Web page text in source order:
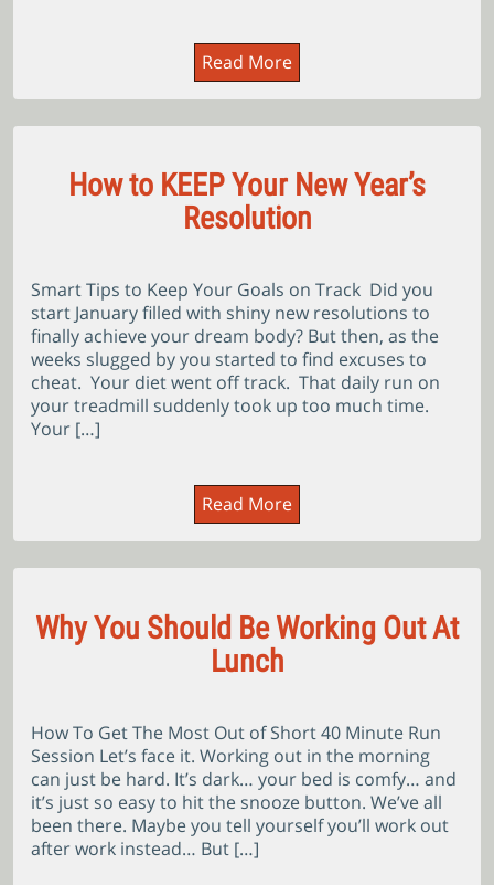
Read More
How to KEEP Your New Year’s
Resolution
Smart Tips to Keep Your Goals on Track Did you
start January filled with shiny new resolutions to
finally achieve your dream body? But then, as the
weeks slugged by you started to find excuses to
cheat. Your diet went off track. That daily run on
your treadmill suddenly took up too much time.
Your […]
Read More
Why You Should Be Working Out At
Lunch
How To Get The Most Out of Short 40 Minute Run
Session Let’s face it. Working out in the morning
can just be hard. It’s dark… your bed is comfy… and
it’s just so easy to hit the snooze button. We’ve all
been there. Maybe you tell yourself you’ll work out
after work instead… But […]